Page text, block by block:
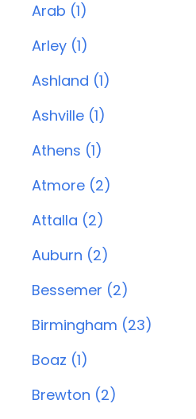
Arab (1)
Arley (1)
Ashland (1)
Ashville (1)
Athens (1)
Atmore (2)
Attalla (2)
Auburn (2)
Bessemer (2)
Birmingham (23)
Boaz (1)
Brewton (2)